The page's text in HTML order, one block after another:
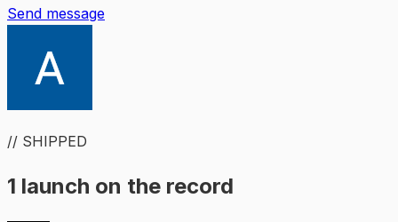
Send message
// SHIPPED
1 launch on the record